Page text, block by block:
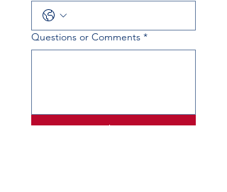
Questions or Comments *
Submit